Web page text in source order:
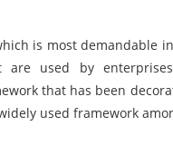
is most demandable
are used by
that has been
used framework